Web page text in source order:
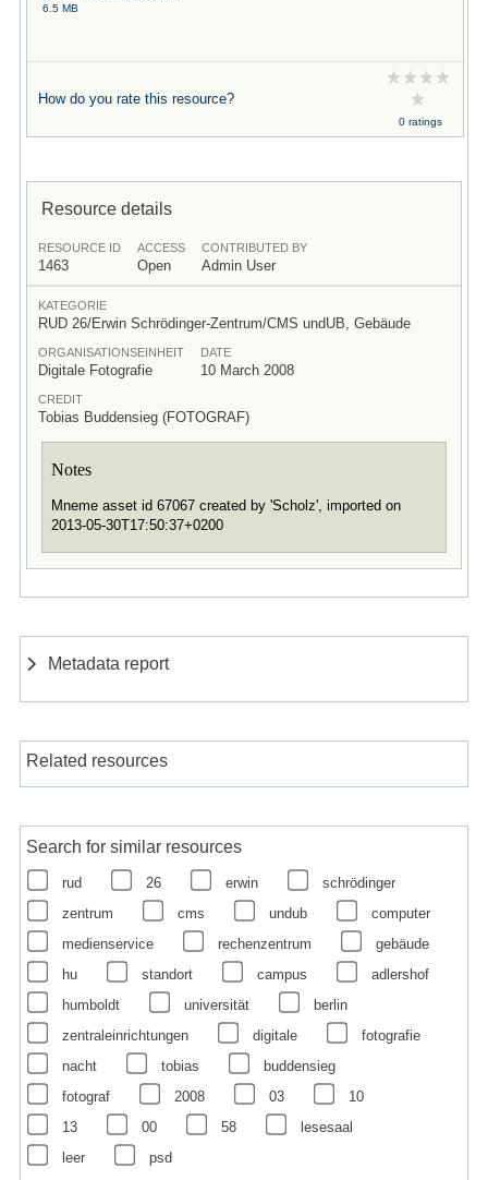
6.5 MB
How do you rate this resource?
0 ratings
Resource details
RESOURCE ID
1463
ACCESS
Open
CONTRIBUTED BY
Admin User
KATEGORIE
RUD 26/Erwin Schrödinger-Zentrum/CMS undUB, Gebäude
ORGANISATIONSEINHEIT
Digitale Fotografie
DATE
10 March 2008
CREDIT
Tobias Buddensieg (FOTOGRAF)
Notes
Mneme asset id 67067 created by 'Scholz', imported on
2013-05-30T17:50:37+0200
Metadata report
Related resources
Search for similar resources
rud 26 erwin
schrödinger
zentrum
cms undub
computer
medienservice
rechenzentrum
gebäude
hu
standort campus
adlershof
humboldt
universität
berlin
zentraleinrichtungen
digitale
fotografie
nacht
tobias
buddensieg
fotograf
2008 03
10
13
00 58
lesesaal
leer
psd